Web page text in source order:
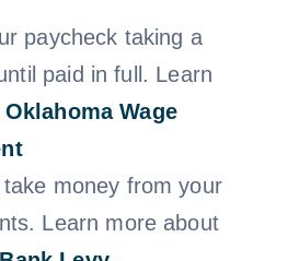
paycheck taking a
paid in full. Learn
Oklahoma Wage
money from your
Learn more about